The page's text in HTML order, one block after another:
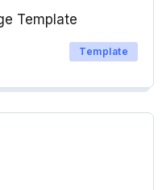
Template
Template